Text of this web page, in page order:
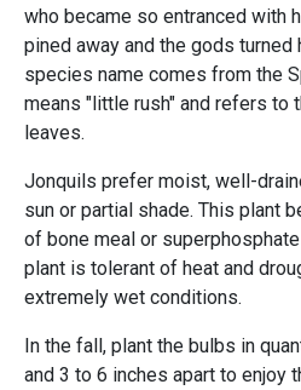
who became so entranced with
pined away and the gods turned
species name comes from the
means "little rush" and refers to
leaves.
Jonquils prefer moist, well-
sun or partial shade. This plant
of bone meal or
plant is tolerant of heat and
extremely wet conditions.
In the fall, plant the bulbs in
and 3 to 6 inches apart to enjoy